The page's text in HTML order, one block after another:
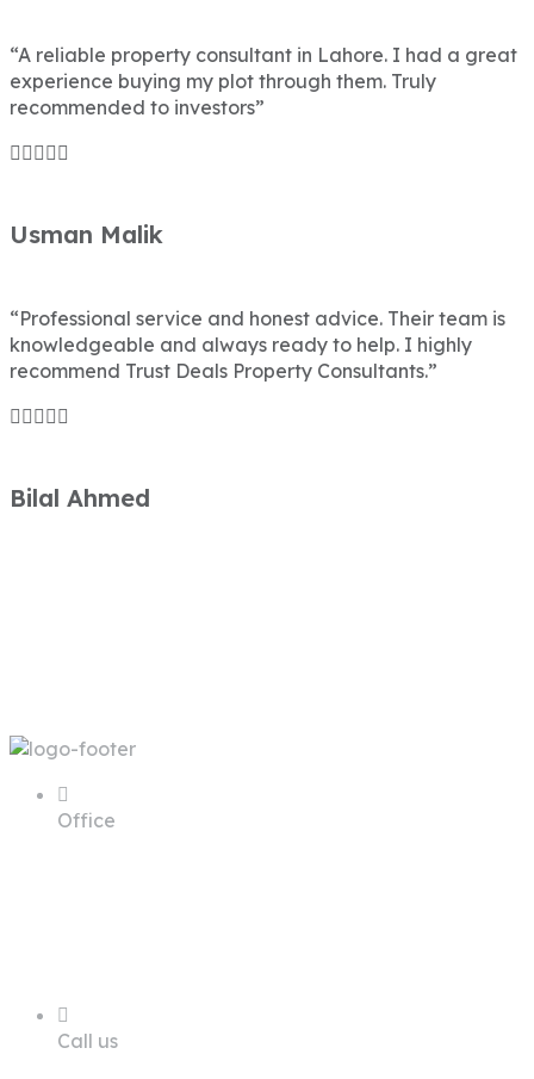
“A reliable property consultant in Lahore. I had a great
experience buying my plot through them. Truly
recommended to investors”
Usman Malik
“Professional service and honest advice. Their team is
knowledgeable and always ready to help. I highly
recommend Trust Deals Property Consultants.”
Bilal Ahmed
Office
Call us